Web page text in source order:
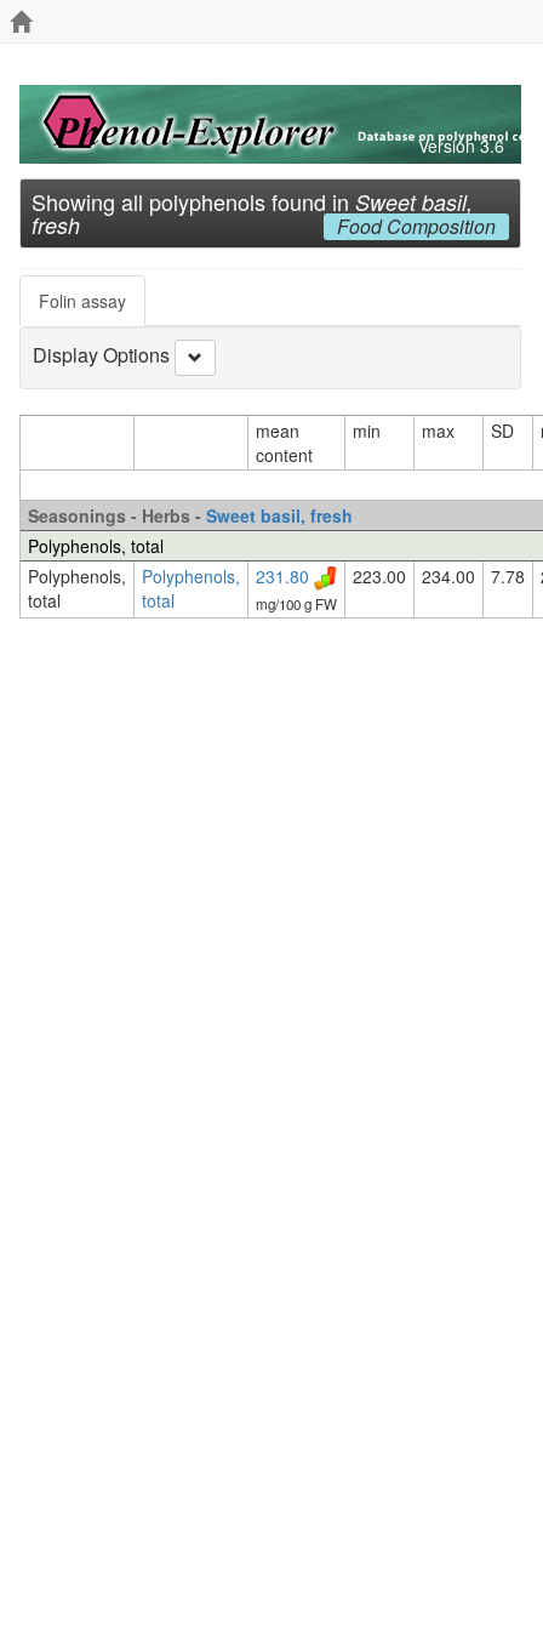
Version 3.6
Showing all polyphenols found in Sweet basil,
fresh Food Composition
Folin assay
Display Options
mean
content
min max SD
Seasonings - Herbs - Sweet basil, fresh
Polyphenols, total
Polyphenols,
total
Polyphenols,
total
231.80
mg/100 g FW
223.00 234.00 7.78